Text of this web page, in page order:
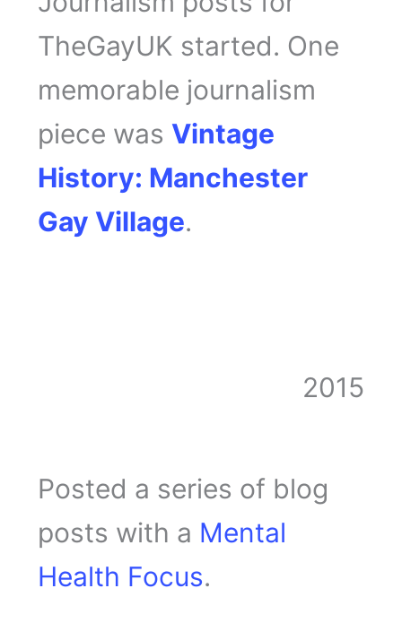
TheGayUK started. One
memorable journalism
piece was Vintage
History: Manchester
Gay Village.
2015
Posted a series of blog
posts with a Mental
Health Focus.